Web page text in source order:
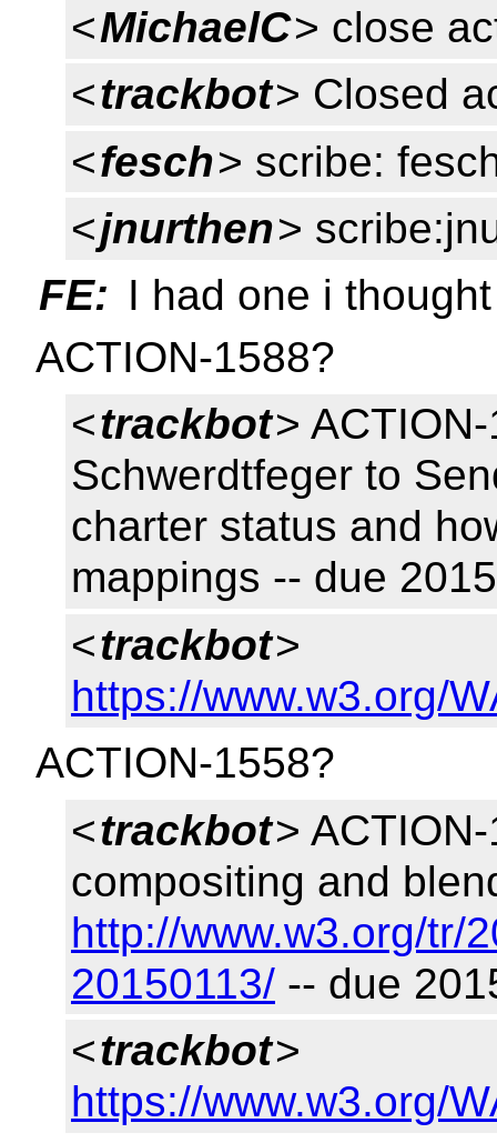
<MichaelC> close
<trackbot> Closed
<fesch> scribe:
<jnurthen>
FE: I had one i
ACTION-1588?
<trackbot>
Schwerdtfeger to
charter status and
mappings -- due
<trackbot>
https://www.w3.org/
ACTION-1558?
<trackbot>
compositing and
http://www.w3.org/tr/
20150113/-- due
<trackbot>
https://www.w3.org/